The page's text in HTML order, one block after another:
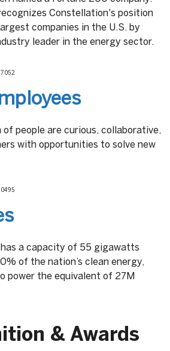
Constellation's position
companies in the U.S. by
leader in the energy sector.
people are curious, collaborative,
with opportunities to solve new
a capacity of 55 gigawatts
of the nation’s clean energy,
power the equivalent of 27M
& Awards